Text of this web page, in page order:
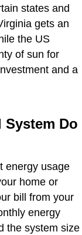
states and
gets an
the US
of sun for
and a
System Do
energy usage
home or
bill from your
energy
the system size